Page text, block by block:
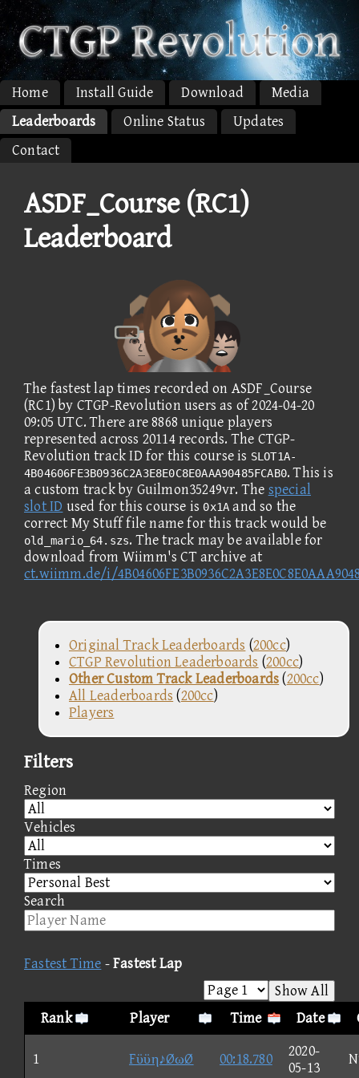
Home Install Guide Download
Media
Leaderboards
Online Status
Updates
Contact
ASDF_Course (RC1)
Leaderboard
The fastest lap times recorded on ASDF_Course
(RC1) by CTGP-Revolution users as of 2024-04-20
09:05 UTC. There are 8868 unique players
represented across 20114 records. The CTGP-
Revolution track ID for this course is SLOT1A-
4B04606FE3B0936C2A3E8E0C8E0AAA90485FCAB0. This is
a custom track by Guilmon35249vr. The special
slot ID used for this course is 0x1A and so the
correct My Stuff file name for this track would be
old_mario_64.szs. The track may be available for
download from Wiimm's CT archive at
ct.wiimm.de/i/
Original Track Leaderboards (200cc)
CTGP Revolution Leaderboards (200cc)
Other Custom Track Leaderboards(200cc)
All Leaderboards (200cc)
Players
Filters
Region
Vehicles
Times
Search
Fastest Time -Fastest Lap
Show All
Rank
Player Time Date
1 Fϋϋη♪ØωØ 00:18.780
2020-
05-13